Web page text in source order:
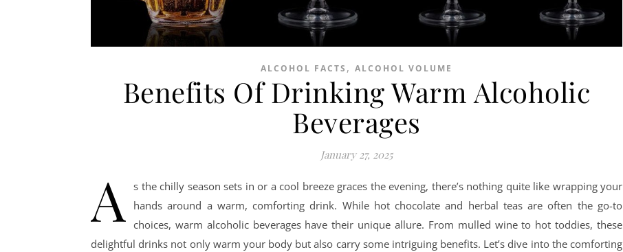
ALCOHOL FACTS , ALCOHOL VOLUME
Benefits Of Drinking Warm Alcoholic
Beverages
January 27, 2025
A
s the chilly season sets in or a cool breeze graces the evening, there’s nothing quite like wrapping your
hands around a warm, comforting drink. While hot chocolate and herbal teas are often the go-to
choices, warm alcoholic beverages have their unique allure. From mulled wine to hot toddies, these
delightful drinks not only warm your body but also carry some intriguing benefits. Let’s dive into the comforting